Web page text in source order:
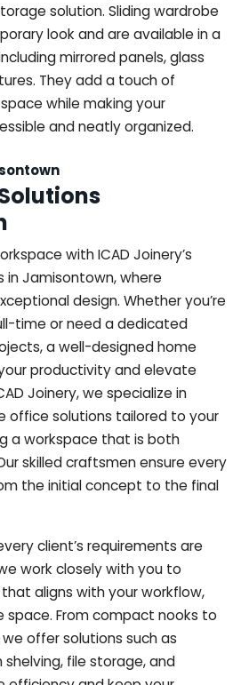
solution. Sliding wardrobe
look and are available in a
mirrored panels, glass
They add a touch of
while making your
and neatly organized.
with ICAD Joinery’s
in Jamisontown, where
design. Whether you’re
time or need a dedicated
a well-designed home
productivity and elevate
Joinery, we specialize in
office solutions tailored to your
a workspace that is both
skilled craftsmen ensure every
the initial concept to the final
client’s requirements are
work closely with you to
aligns with your workflow,
space. From compact nooks to
offer solutions such as
file storage, and